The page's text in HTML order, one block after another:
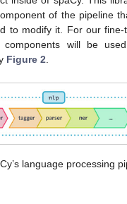
of the pipeline
to modify it. For our fine-
components will be
Figure 2
language processing